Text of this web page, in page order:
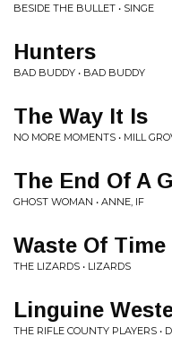
BESIDE THE BULLET • SINGE
Hunters
BAD BUDDY • BAD BUDDY
The Way It Is
NO MORE MOMENTS • MILL
The End Of A
GHOST WOMAN • ANNE, IF
Waste Of Time
THE LIZARDS • LIZARDS
Linguine
THE RIFLE COUNTY PLAYERS •